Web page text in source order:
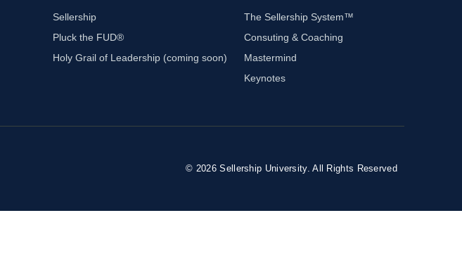
Sellership
Pluck the FUD®
Holy Grail of Leadership (coming soon)
The Sellership System™
Consuting & Coaching
Mastermind
Keynotes
© 2026 Sellership University. All Rights Reserved